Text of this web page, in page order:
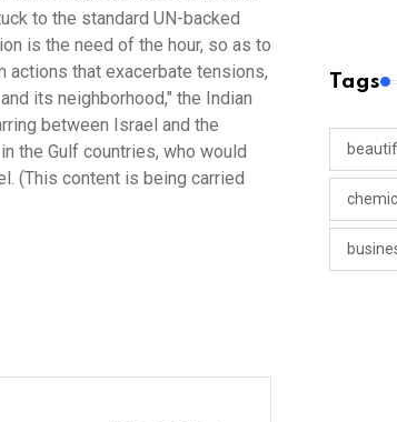
to the standard UN-backed
is the need of the hour, so as to
that exacerbate tensions,
its neighborhood," the Indian
between Israel and the
the Gulf countries, who would
(This content is being carried
Tags